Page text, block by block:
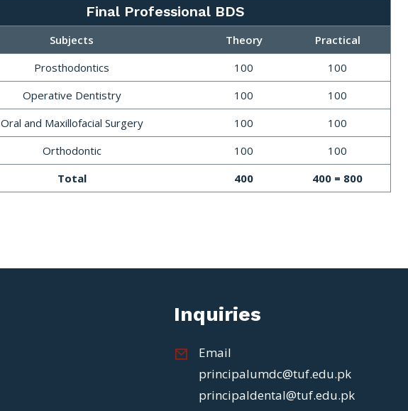
Final Professional BDS
Subjects Theory
Practical
Prosthodontics
100
100
Operative Dentistry
100
100
Oral and Maxillofacial Surgery
100
100
Orthodontic
100
100
Total
400 400 = 800
Inquiries
Email
principalumdc@tuf.edu.pk
principaldental@tuf.edu.pk